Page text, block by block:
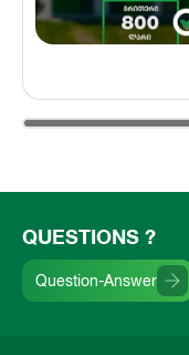
QUESTIONS ?
Question-Answer